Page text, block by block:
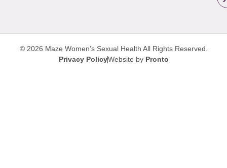
© 2026 Maze Women’s Sexual Health All Rights Reserved.
Privacy PolicyWebsite by Pronto